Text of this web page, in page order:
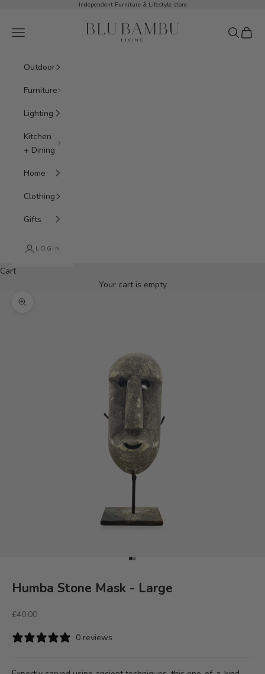
Independent Furniture & Lifestyle store
BluBambu Living
Navigation menu Search
Cart
Outdoor
Furniture
Lighting
Kitchen
+ Dining
Home
Clothing
Gifts
LOGIN
Cart
Your cart is empty
Zoom picture
Go to item 1
Go to item 2
Humba Stone Mask - Large
Sale price
£40.00
0 reviews